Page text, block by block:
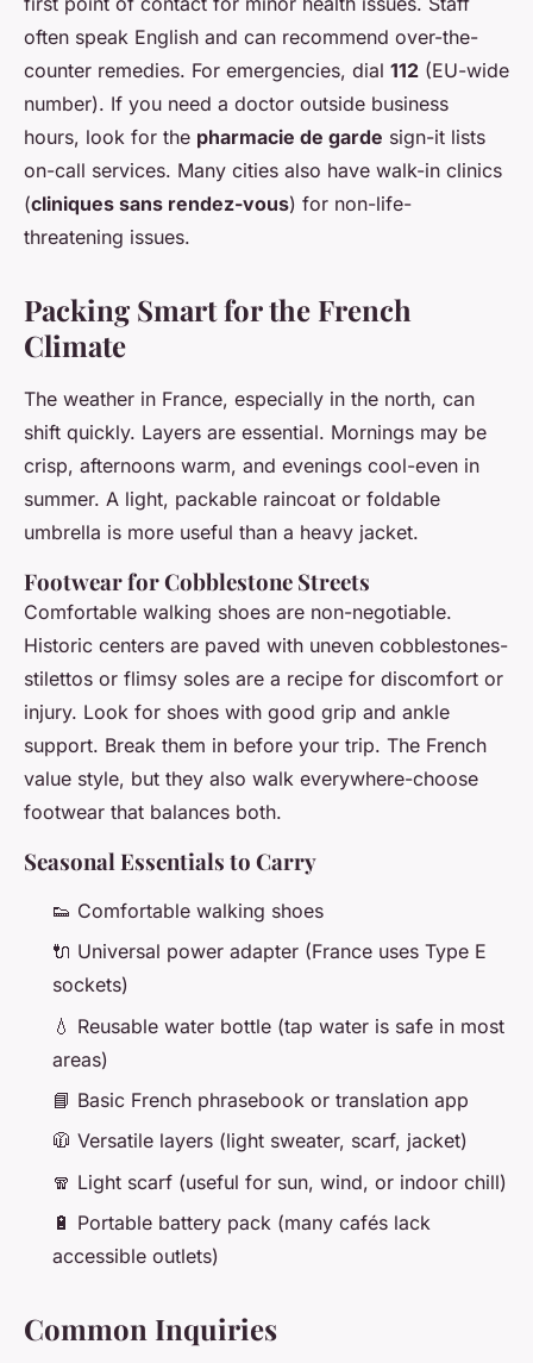
often speak English and can recommend over-the-
counter remedies. For emergencies, dial 112 (EU-wide
number). If you need a doctor outside business
hours, look for the pharmacie de garde sign-it lists
on-call services. Many cities also have walk-in clinics
(cliniques sans rendez-vous) for non-life-
threatening issues.
Packing Smart for the French
Climate
The weather in France, especially in the north, can
shift quickly. Layers are essential. Mornings may be
crisp, afternoons warm, and evenings cool-even in
summer. A light, packable raincoat or foldable
umbrella is more useful than a heavy jacket.
Footwear for Cobblestone Streets
Comfortable walking shoes are non-negotiable.
Historic centers are paved with uneven cobblestones-
stilettos or flimsy soles are a recipe for discomfort or
injury. Look for shoes with good grip and ankle
support. Break them in before your trip. The French
value style, but they also walk everywhere-choose
footwear that balances both.
Seasonal Essentials to Carry
👟 Comfortable walking shoes
🔌 Universal power adapter (France uses Type E
sockets)
💧 Reusable water bottle (tap water is safe in most
areas)
📘 Basic French phrasebook or translation app
🧥 Versatile layers (light sweater, scarf, jacket)
🧣 Light scarf (useful for sun, wind, or indoor chill)
🔋 Portable battery pack (many cafés lack
accessible outlets)
Common Inquiries